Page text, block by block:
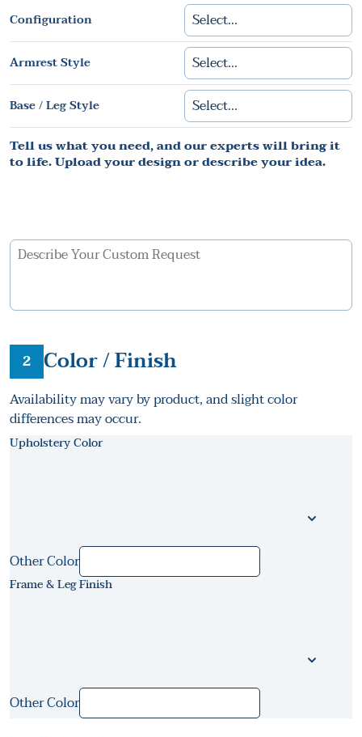
Configuration
Armrest Style
Base / Leg Style
Tell us what you need, and our experts will bring it
to life. Upload your design or describe your idea.
2 Color / Finish
Availability may vary by product, and slight color
differences may occur.
Upholstery Color
Other Color
Frame & Leg Finish
Other Color